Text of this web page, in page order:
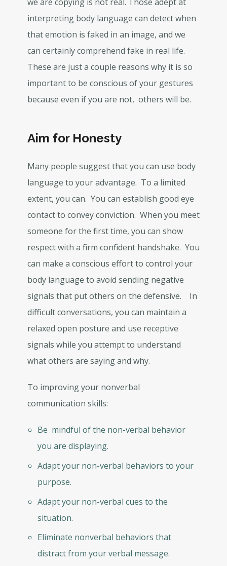
interpreting body language can detect when
that emotion is faked in an image, and we
can certainly comprehend fake in real life.
These are just a couple reasons why it is so
important to be conscious of your gestures
because even if you are not, others will be.
Aim for Honesty
Many people suggest that you can use body
language to your advantage. To a limited
extent, you can. You can establish good eye
contact to convey conviction. When you meet
someone for the first time, you can show
respect with a firm confident handshake. You
can make a conscious effort to control your
body language to avoid sending negative
signals that put others on the defensive. In
difficult conversations, you can maintain a
relaxed open posture and use receptive
signals while you attempt to understand
what others are saying and why.
To improving your nonverbal
communication skills:
Be mindful of the non-verbal behavior
you are displaying.
Adapt your non-verbal behaviors to your
purpose.
Adapt your non-verbal cues to the
situation.
Eliminate nonverbal behaviors that
distract from your verbal message.